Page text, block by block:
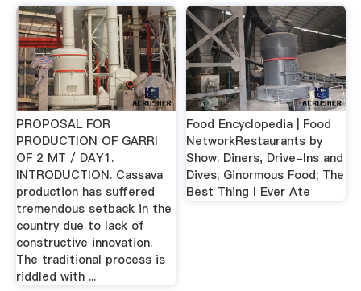
PROPOSAL FOR
PRODUCTION OF GARRI
OF 2 MT / DAY1.
INTRODUCTION. Cassava
production has suffered
tremendous setback in the
country due to lack of
constructive innovation.
The traditional process is
riddled with ...
Food Encyclopedia | Food
NetworkRestaurants by
Show. Diners, Drive-Ins and
Dives; Ginormous Food; The
Best Thing I Ever Ate